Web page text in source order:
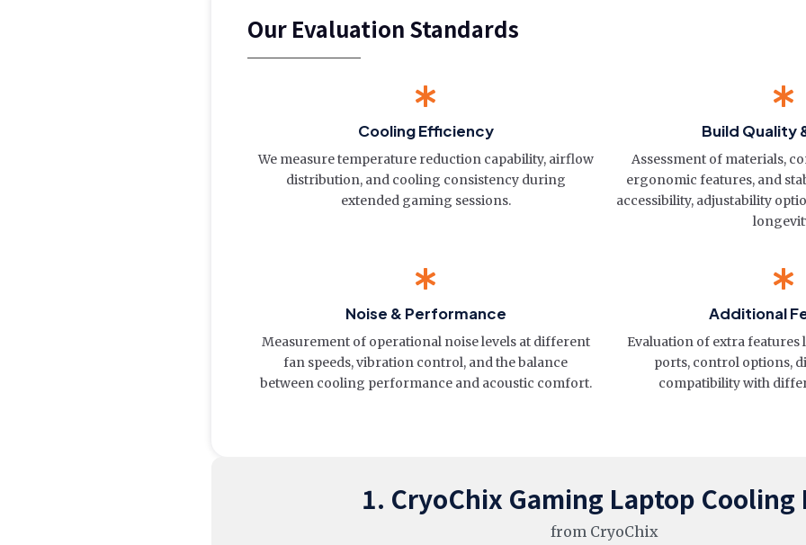
Our Evaluation Standards
Cooling Efficiency
We measure temperature reduction capability, airflow
distribution, and cooling consistency during
extended gaming sessions.
Build Quality
Assessment of materials,
ergonomic features, and
accessibility, adjustability
Noise & Performance
Measurement of operational noise levels at different
fan speeds, vibration control, and the balance
between cooling performance and acoustic comfort.
Additional
Evaluation of extra features
ports, control options,
compatibility with
1. CryoChix Gaming Laptop Cooling
from CryoChix